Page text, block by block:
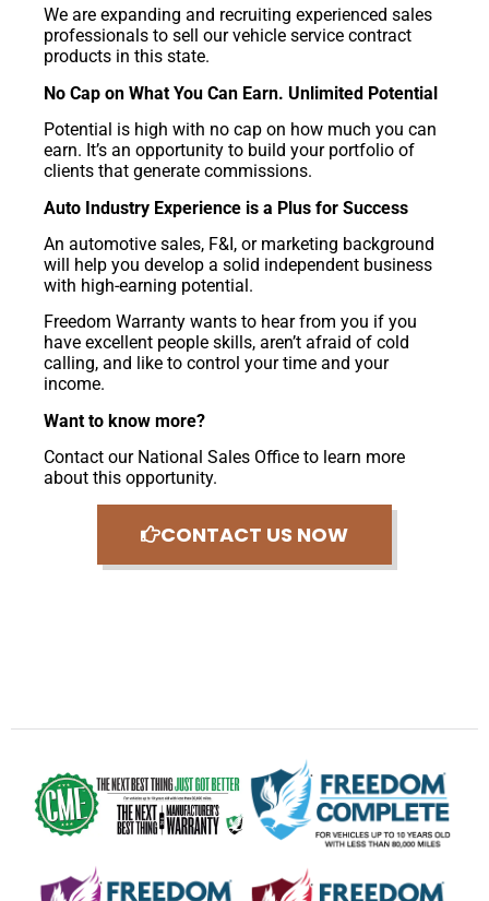
We are expanding and recruiting experienced sales
professionals to sell our vehicle service contract
products in this state.
No Cap on What You Can Earn. Unlimited Potential
Potential is high with no cap on how much you can
earn. It’s an opportunity to build your portfolio of
clients that generate commissions.
Auto Industry Experience is a Plus for Success
An automotive sales, F&I, or marketing background
will help you develop a solid independent business
with high-earning potential.
Freedom Warranty wants to hear from you if you
have excellent people skills, aren’t afraid of cold
calling, and like to control your time and your
income.
Want to know more?
Contact our National Sales Office to learn more
about this opportunity.
CONTACT US NOW